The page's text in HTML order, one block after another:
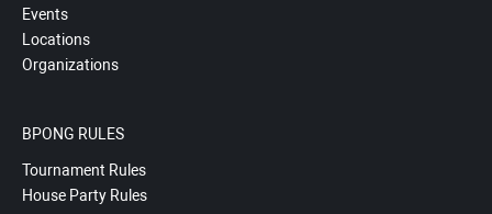
Events
Locations
Organizations
BPONG RULES
Tournament Rules
House Party Rules